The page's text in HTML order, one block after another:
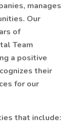
manages
Our
of
Team
a positive
their
for our
that include: